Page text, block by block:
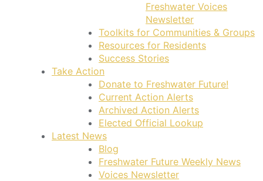
Freshwater Voices
Newsletter
Toolkits for Communities & Groups
Resources for Residents
Success Stories
Take Action
Donate to Freshwater Future!
Current Action Alerts
Archived Action Alerts
Elected Official Lookup
Latest News
Blog
Freshwater Future Weekly News
Voices Newsletter